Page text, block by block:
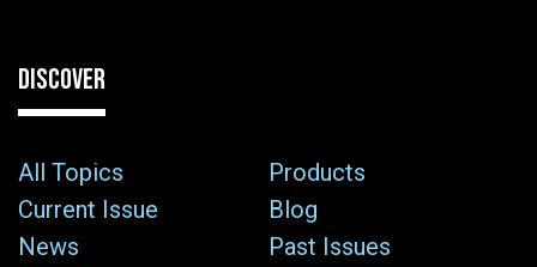
DISCOVER
All Topics
Products
Current Issue
Blog
News
Past Issues